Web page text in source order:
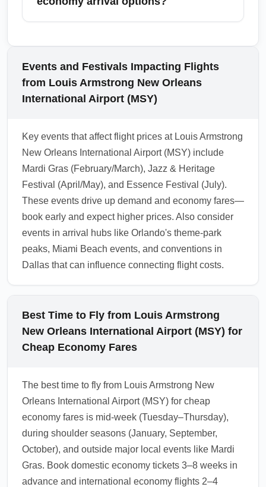
routes and competitive carriers often yield the
lowest economy fares.
Baton Rouge or Gulfport) can provide
alternative arrival options that reduce overall
travel cost when combined with ground
transport; sometimes flying into a nearby hub
Always factor in ground travel time and cost
when comparing options.
1.0.2601.25
Events and Festivals Impacting Flights
from Louis Armstrong New Orleans
International Airport (MSY)
Key events that affect flight prices at Louis Armstrong
New Orleans International Airport (MSY) include
Mardi Gras (February/March), Jazz & Heritage
Festival (April/May), and Essence Festival (July).
These events drive up demand and economy fares—
book early and expect higher prices. Also consider
events in arrival hubs like Orlando's theme-park
peaks, Miami Beach events, and conventions in
Dallas that can influence connecting flight costs.
Best Time to Fly from Louis Armstrong
New Orleans International Airport (MSY) for
Cheap Economy Fares
The best time to fly from Louis Armstrong New
Orleans International Airport (MSY) for cheap
economy fares is mid-week (Tuesday–Thursday),
during shoulder seasons (January, September,
October), and outside major local events like Mardi
Gras. Book domestic economy tickets 3–8 weeks in
advance and international economy flights 2–4